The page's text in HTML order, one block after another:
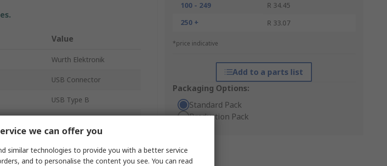
100 - 249
R 34.45
250 +
R 33.07
*price indicative
Add to a parts list
Packaging Options:
Standard Pack
Production Pack
Value
Wurth Elektronik
USB Connector
USB Type B
USB 2.0
we can offer you
similar technologies to provide you with a better service
and to personalise the content you see. You can read